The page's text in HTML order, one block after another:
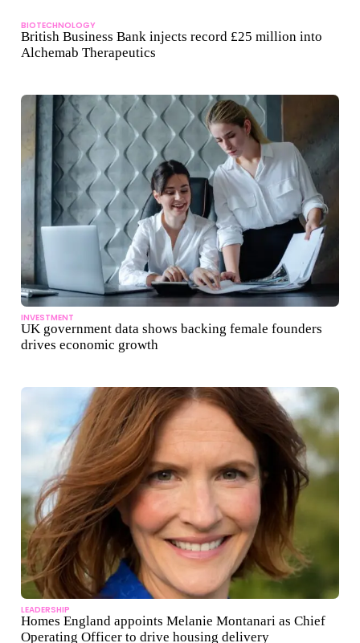
BIOTECHNOLOGY
British Business Bank injects record £25 million into
Alchemab Therapeutics
INVESTMENT
UK government data shows backing female founders
drives economic growth
LEADERSHIP
Homes England appoints Melanie Montanari as Chief
Operating Officer to drive housing delivery